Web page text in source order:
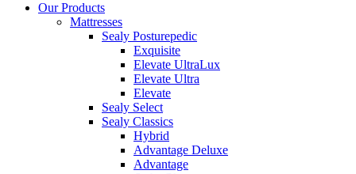
Our Products
Mattresses
Sealy Posturepedic
Exquisite
Elevate UltraLux
Elevate Ultra
Elevate
Sealy Select
Sealy Classics
Hybrid
Advantage Deluxe
Advantage